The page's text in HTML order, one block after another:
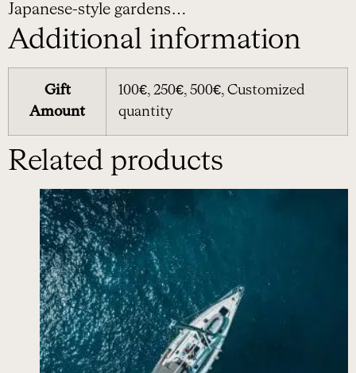
Japanese-style gardens…
Additional information
Gift
Amount
100€, 250€, 500€, Customized
quantity
Related products